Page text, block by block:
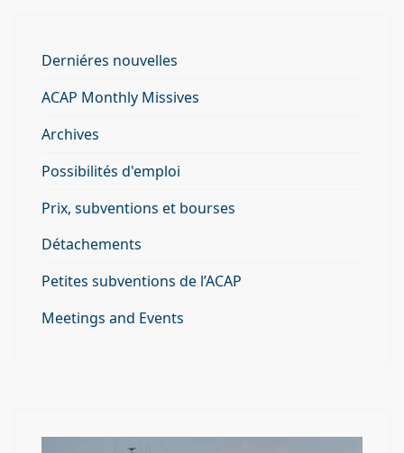
Derniéres nouvelles
ACAP Monthly Missives
Archives
Possibilités d'emploi
Prix, subventions et bourses
Détachements
Petites subventions de l’ACAP
Meetings and Events